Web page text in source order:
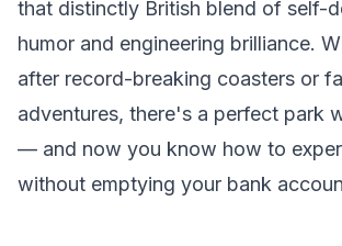
that distinctly British blend of self-
humor and engineering brilliance.
after record-breaking coasters or
adventures, there's a perfect park
— and now you know how to
without emptying your bank